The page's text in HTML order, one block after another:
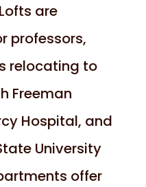
are
professors,
relocating to
Freeman
Hospital, and
University
offer